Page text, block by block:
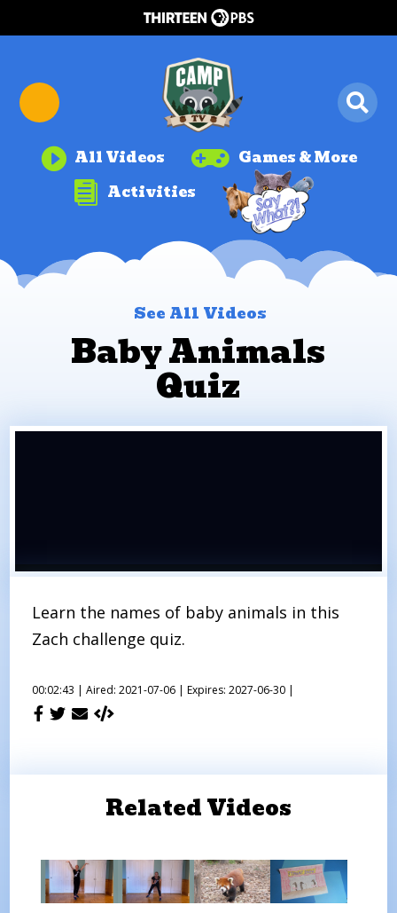
 All Videos  Games & More
 Activities
See All Videos
Baby Animals
Quiz
Learn the names of baby animals in this
Zach challenge quiz.
00:02:43 | Aired: 2021-07-06 | Expires: 2027-06-30 |
Related Videos